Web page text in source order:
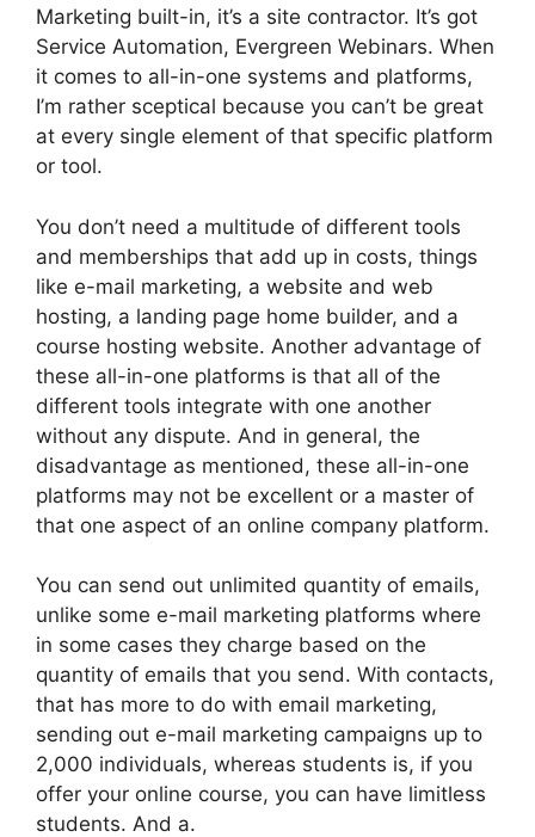
Marketing built-in, it’s a site contractor. It’s got
Service Automation, Evergreen Webinars. When
it comes to all-in-one systems and platforms,
I’m rather sceptical because you can’t be great
at every single element of that specific platform
or tool.
You don’t need a multitude of different tools
and memberships that add up in costs, things
like e-mail marketing, a website and web
hosting, a landing page home builder, and a
course hosting website. Another advantage of
these all-in-one platforms is that all of the
different tools integrate with one another
without any dispute. And in general, the
disadvantage as mentioned, these all-in-one
platforms may not be excellent or a master of
that one aspect of an online company platform.
You can send out unlimited quantity of emails,
unlike some e-mail marketing platforms where
in some cases they charge based on the
quantity of emails that you send. With contacts,
that has more to do with email marketing,
sending out e-mail marketing campaigns up to
2,000 individuals, whereas students is, if you
offer your online course, you can have limitless
students. And a.